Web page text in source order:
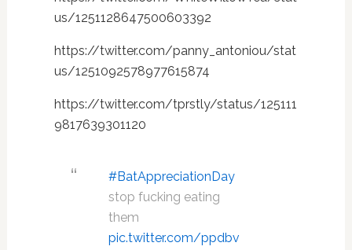
us/1251128647500603392
https://twitter.com/panny_antoniou/stat
us/1251092578977615874
https://twitter.com/tprstly/status/125111
9817639301120
#BatAppreciationDay
stop fucking eating
them
pic.twitter.com/ppdbv